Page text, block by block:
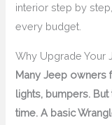
interior step by
every budget.
Why Upgrade Your
Many Jeep
lights, bumpers.
time. A basic